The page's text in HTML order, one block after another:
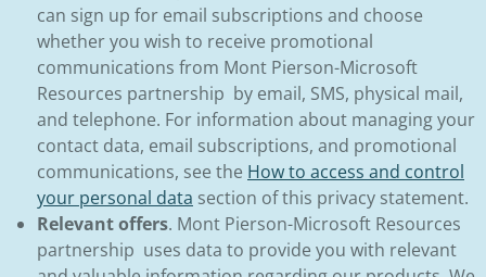
can sign up for email subscriptions and choose
whether you wish to receive promotional
communications from Mont Pierson-Microsoft
Resources partnership by email, SMS, physical mail,
and telephone. For information about managing your
contact data, email subscriptions, and promotional
communications, see the How to access and control
your personal data section of this privacy statement.
Relevant offers. Mont Pierson-Microsoft Resources
partnership uses data to provide you with relevant